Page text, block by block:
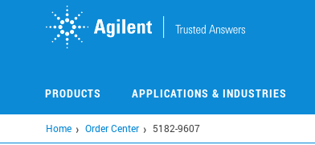
PRODUCTS APPLICATIONS & INDUSTRIES
Home Order Center 5182-9607